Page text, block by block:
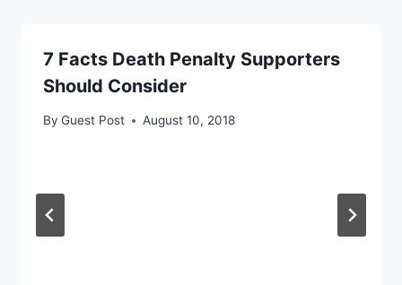
7 Facts Death Penalty Supporters
Should Consider
By Guest Post August 10, 2018